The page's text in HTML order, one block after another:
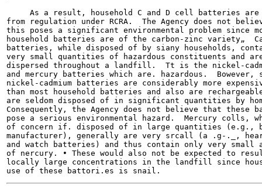
As a result, household C and D cell batteries are
from regulation under RCRA.  The Agency does not
this poses a significant environmental problem since
household batteries are of the carbon-zinc variety„
batteries, while disposed of by siany households,
very small quantities of hazardous constituents and
dispersed throughout a landfill.  Tt is the nickel-
and mercury batteries which are. hazardous.  Bowever,
nickel-cadmium batteries are considerably more
than most household batteries and also are
are seldom disposed of in significant quantities by
Consequently, the Agency does not believe that these
pose a serious environmental hazard.  Mercury colls,
of concern if. disposed of in large quantities (e.g.,
manufacturer), generally are very srcall (a .g-._,
and watch batteries) and thus contain only very small
of nercury. • These would also not be expected to
locally large concentrations in the landfill since